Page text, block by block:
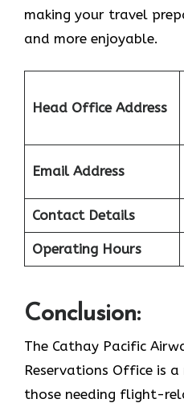
making your travel
and more enjoyable.
Head Office Address
Email Address
Contact Details
Operating Hours
Conclusion:
The Cathay Pacific
Reservations Office is
those needing flight-